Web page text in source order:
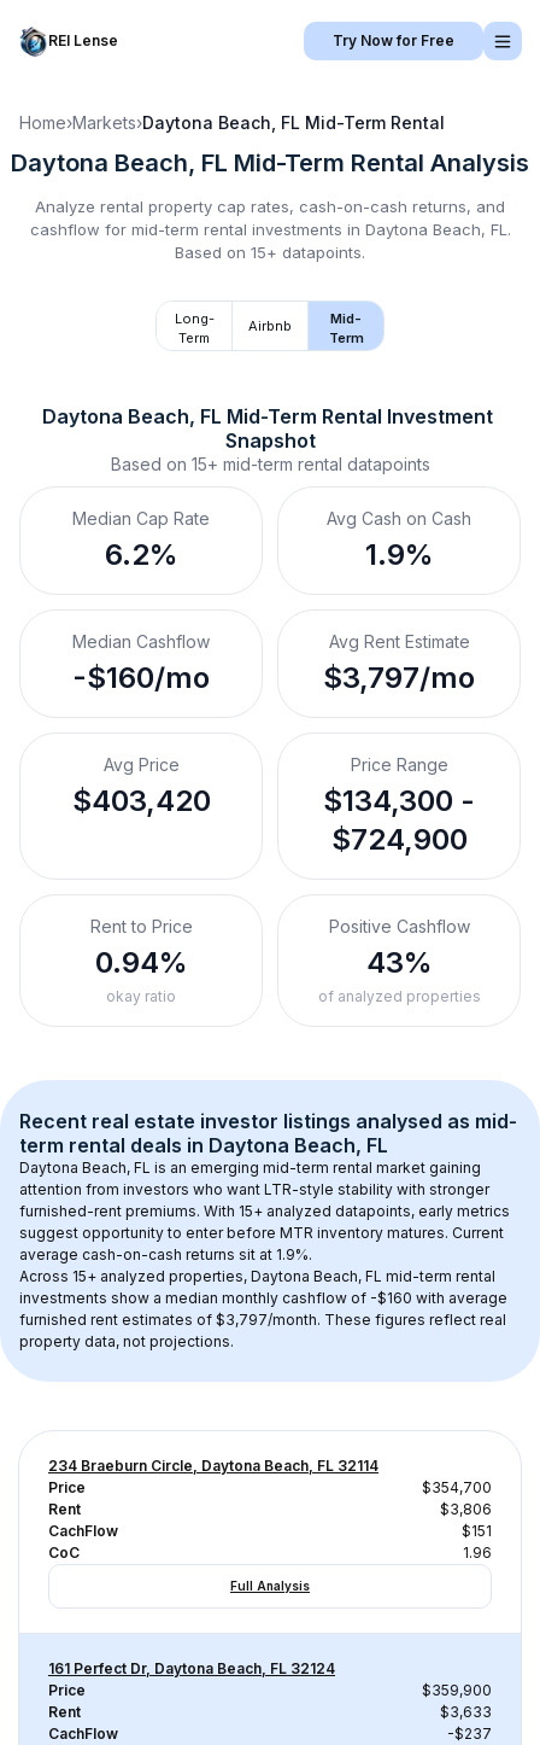
REI Lense Try Now for Free
Home›Markets›Daytona Beach, FL Mid-Term Rental
Daytona Beach, FL Mid-Term Rental Analysis
Analyze rental property cap rates, cash-on-cash returns, and
cashflow for mid-term rental investments in Daytona Beach, FL .
Based on 15+ datapoints.
Long-
Term
Airbnb
Mid-
Term
Daytona Beach, FL Mid-Term Rental Investment
Snapshot
Based on 15+ mid-term rental datapoints
Median Cap Rate
6.2%
Avg Cash on Cash
1.9%
Median Cashflow
-$160/mo
Avg Rent Estimate
$3,797/mo
Avg Price
$403,420
Price Range
$134,300 -
$724,900
Rent to Price
0.94%
okay ratio
Positive Cashflow
43%
of analyzed properties
Recent real estate investor listings analysed as mid-
term rental deals in Daytona Beach, FL
Daytona Beach, FL is an emerging mid-term rental market gaining
attention from investors who want LTR-style stability with stronger
furnished-rent premiums. With 15+ analyzed datapoints, early metrics
suggest opportunity to enter before MTR inventory matures. Current
average cash-on-cash returns sit at 1.9%.
Across 15+ analyzed properties, Daytona Beach, FL mid-term rental
investments show a median monthly cashflow of -$160 with average
furnished rent estimates of $3,797/month. These figures reflect real
property data, not projections.
234 Braeburn Circle, Daytona Beach, FL 32114
Price
$354,700
Rent
$3,806
CachFlow
$151
CoC
1.96
Full Analysis
161 Perfect Dr, Daytona Beach, FL 32124
Price
$359,900
Rent
$3,633
CachFlow
-$237